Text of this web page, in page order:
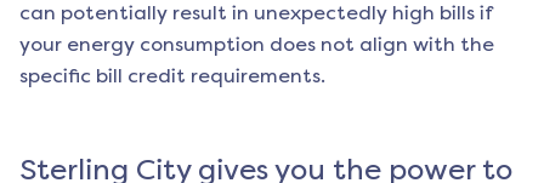
can potentially result in unexpectedly high bills if
your energy consumption does not align with the
specific bill credit requirements.
Sterling Citygives you the power to